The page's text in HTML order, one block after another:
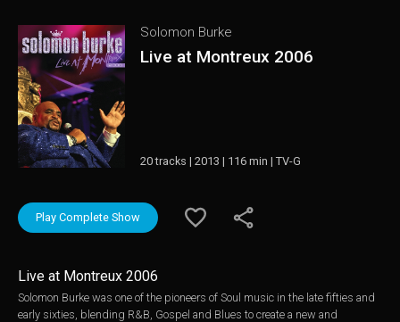
Solomon Burke
Live at Montreux 2006
20 tracks | 2013 | 116 min | TV-G
Play Complete Show
Live at Montreux 2006
Solomon Burke was one of the pioneers of Soul music in the late fifties and
early sixties, blending R&B, Gospel and Blues to create a new and